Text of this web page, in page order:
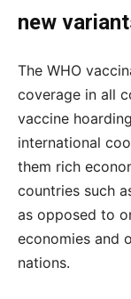
new
The WHO
coverage in all
vaccine
international
them rich
countries such
as opposed to
economies and
nations.